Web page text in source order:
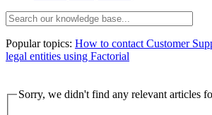
Popular topics: How to contact Customer
legal entities using Factorial
Sorry, we didn't find any relevant articles